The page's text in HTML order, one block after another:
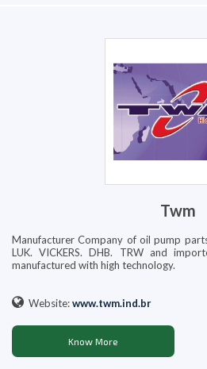
Twm
Manufacturer Company of oil pump
LUK. VICKERS. DHB. TRW and
manufactured with high technology.
Website:www.twm.ind.br
Know More